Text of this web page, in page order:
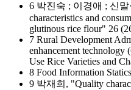
6 박진숙 ; 이경애 ; 신
characteristics and
glutinous rice flour" 26
7 Rural Development
enhancement technology
Use Rice Varieties and
8 Food Information
9 박재희, "Quality